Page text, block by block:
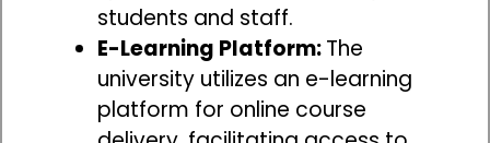
students and staff.
E-Learning Platform:The
university utilizes an e-learning
platform for online course